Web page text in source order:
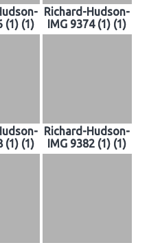
(1) (1)
Richard-Hudson-
IMG 9374 (1) (1)
(1) (1)
Richard-Hudson-
IMG 9382 (1) (1)